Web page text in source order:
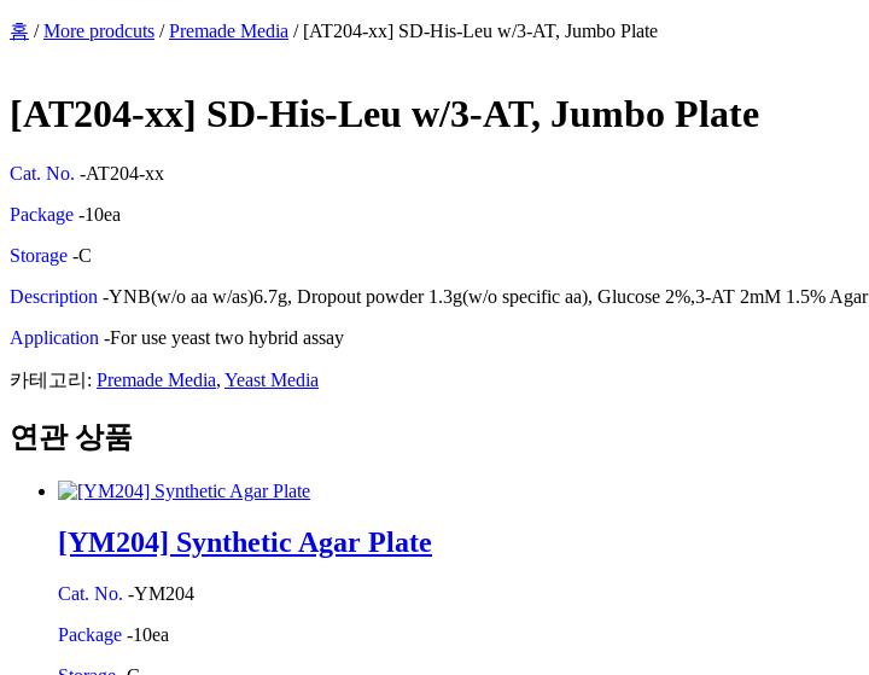
홈 /More prodcuts /Premade Media / [AT204-xx] SD-His-Leu w/3-AT, Jumbo Plate
[AT204-xx] SD-His-Leu w/3-AT, Jumbo Plate
Cat. No. -AT204-xx
Package -10ea
Storage -C
Description -YNB(w/o aa w/as)6.7g, Dropout powder 1.3g(w/o specific aa), Glucose 2%,3-AT 2mM 1.5% Agar
Application -For use yeast two hybrid assay
카테고리: Premade Media, Yeast Media
연관 상품
[YM204] Synthetic Agar Plate
Cat. No. -YM204
Package -10ea